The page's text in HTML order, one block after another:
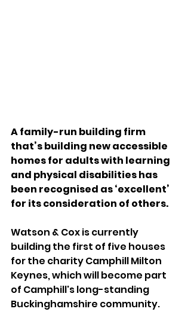
A family-run building firm
that’s building new accessible
homes for adults with learning
and physical disabilities has
been recognised as ‘excellent’
for its consideration of others.
Watson & Cox is currently
building the first of five houses
for the charity Camphill Milton
Keynes, which will become part
of Camphill's long-standing
Buckinghamshire community.